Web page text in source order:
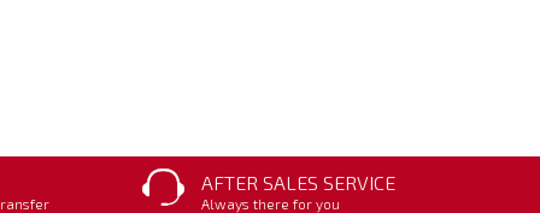
AFTER SALES SERVICE
Always there for you